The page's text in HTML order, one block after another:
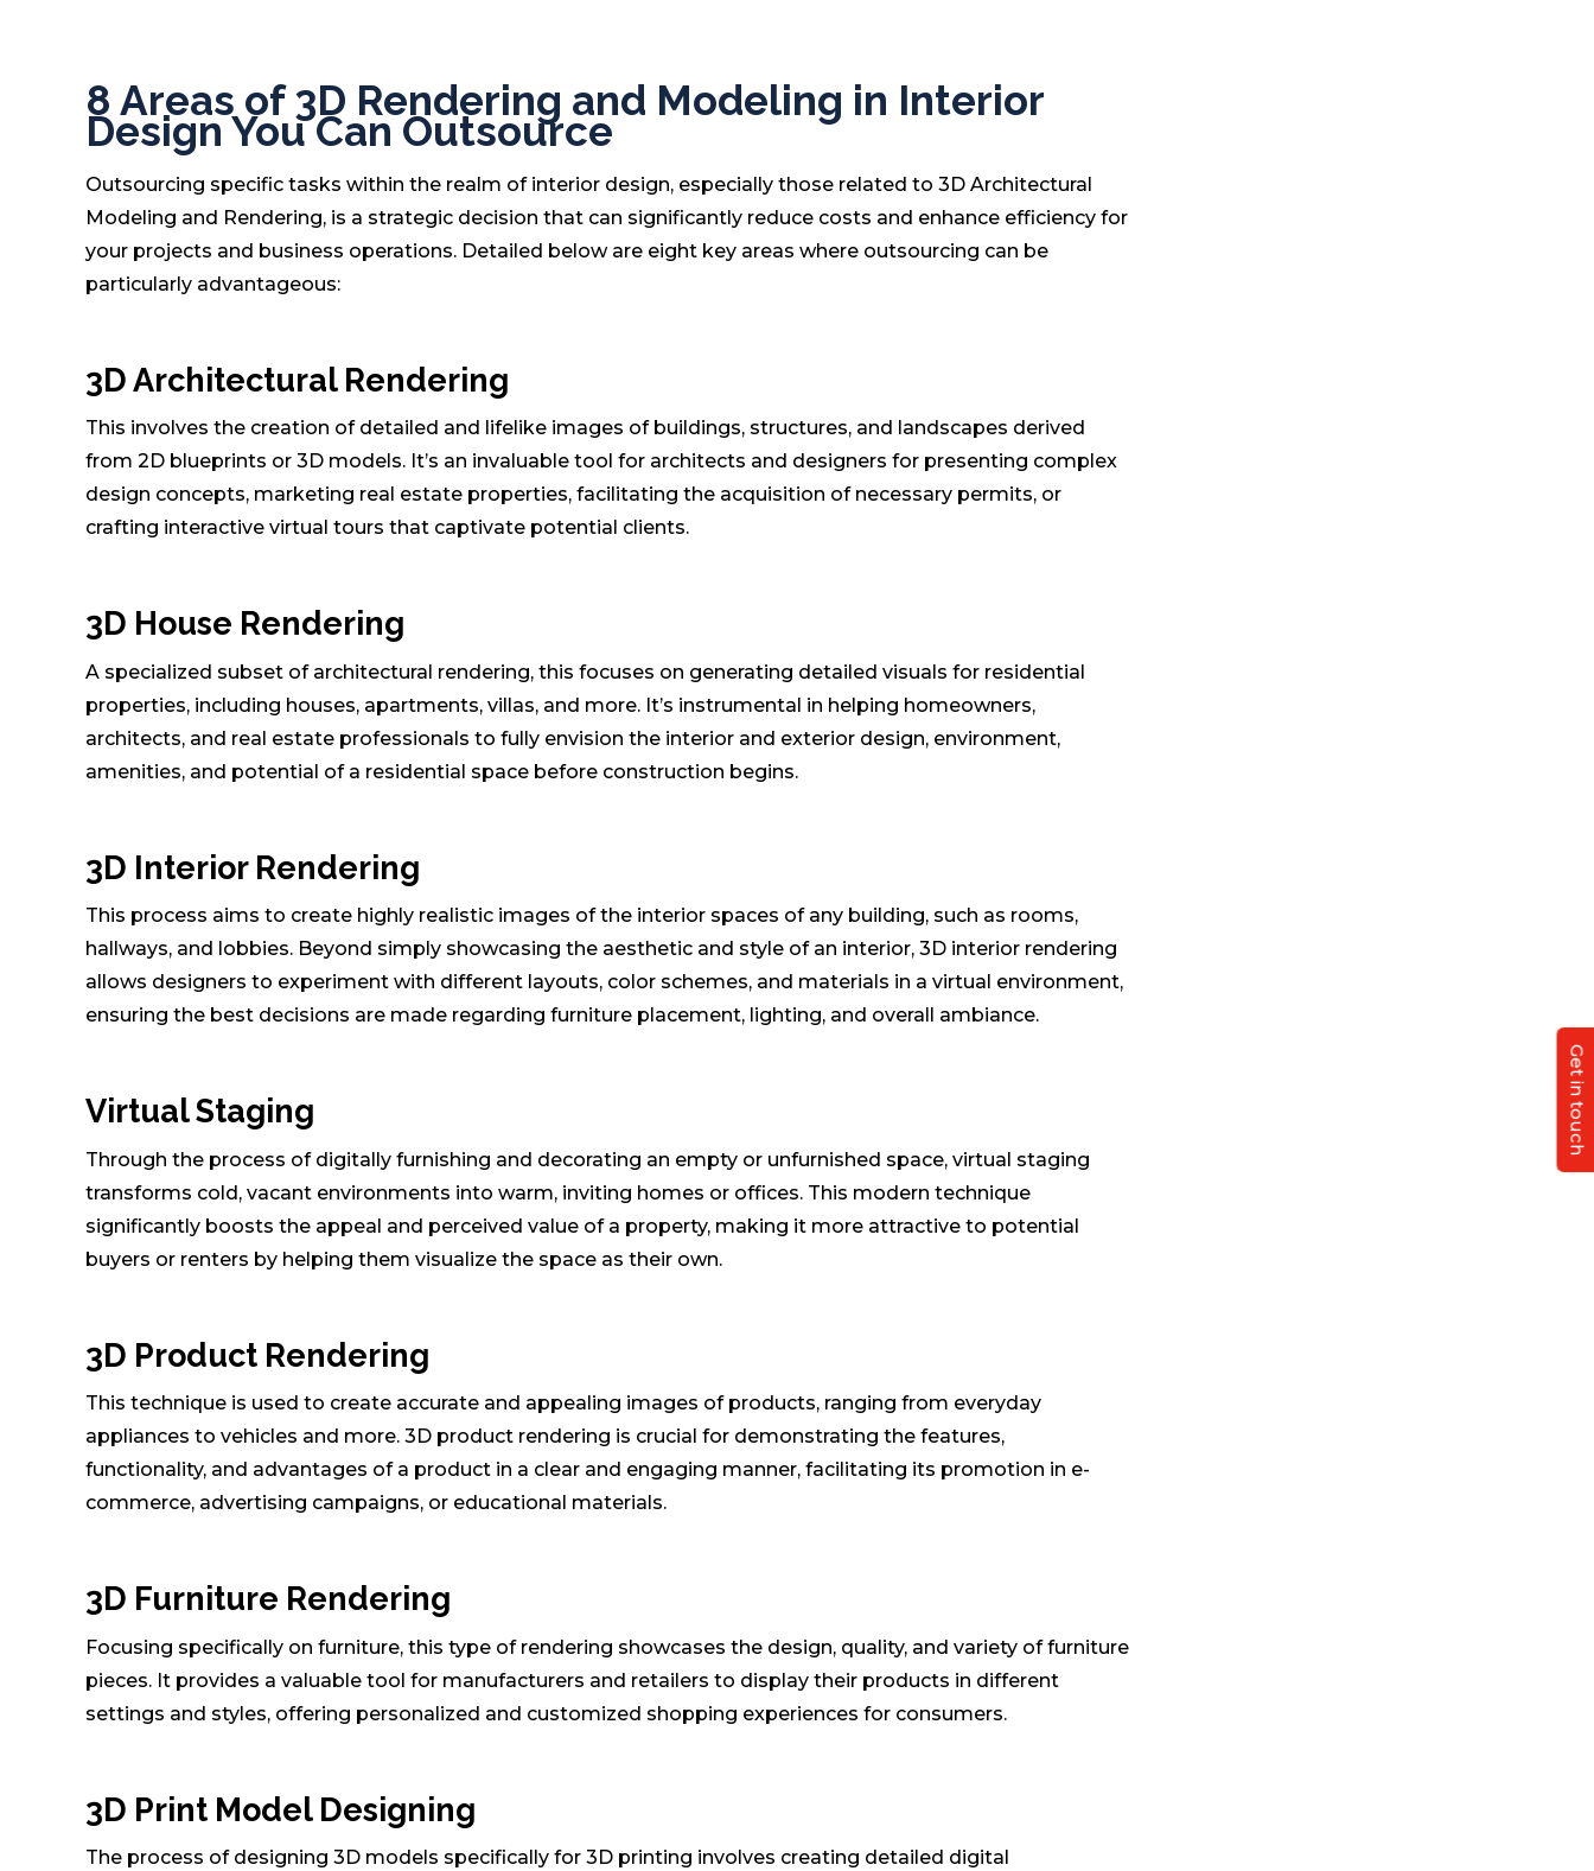
8 Areas of 3D Rendering and Modeling in Interior
Design You Can Outsource
Outsourcing specific tasks within the realm of interior design, especially those related to 3D Architectural
Modeling and Rendering, is a strategic decision that can significantly reduce costs and enhance efficiency for
your projects and business operations. Detailed below are eight key areas where outsourcing can be
particularly advantageous:
3D Architectural Rendering
This involves the creation of detailed and lifelike images of buildings, structures, and landscapes derived
from 2D blueprints or 3D models. It’s an invaluable tool for architects and designers for presenting complex
design concepts, marketing real estate properties, facilitating the acquisition of necessary permits, or
crafting interactive virtual tours that captivate potential clients.
3D House Rendering
A specialized subset of architectural rendering, this focuses on generating detailed visuals for residential
properties, including houses, apartments, villas, and more. It’s instrumental in helping homeowners,
architects, and real estate professionals to fully envision the interior and exterior design, environment,
amenities, and potential of a residential space before construction begins.
3D Interior Rendering
This process aims to create highly realistic images of the interior spaces of any building, such as rooms,
hallways, and lobbies. Beyond simply showcasing the aesthetic and style of an interior, 3D interior rendering
allows designers to experiment with different layouts, color schemes, and materials in a virtual environment,
ensuring the best decisions are made regarding furniture placement, lighting, and overall ambiance.
Virtual Staging
Through the process of digitally furnishing and decorating an empty or unfurnished space, virtual staging
transforms cold, vacant environments into warm, inviting homes or offices. This modern technique
significantly boosts the appeal and perceived value of a property, making it more attractive to potential
buyers or renters by helping them visualize the space as their own.
3D Product Rendering
This technique is used to create accurate and appealing images of products, ranging from everyday
appliances to vehicles and more. 3D product rendering is crucial for demonstrating the features,
functionality, and advantages of a product in a clear and engaging manner, facilitating its promotion in e-
commerce, advertising campaigns, or educational materials.
3D Furniture Rendering
Focusing specifically on furniture, this type of rendering showcases the design, quality, and variety of furniture
pieces. It provides a valuable tool for manufacturers and retailers to display their products in different
settings and styles, offering personalized and customized shopping experiences for consumers.
3D Print Model Designing
The process of designing 3D models specifically for 3D printing involves creating detailed digital
Get in touch